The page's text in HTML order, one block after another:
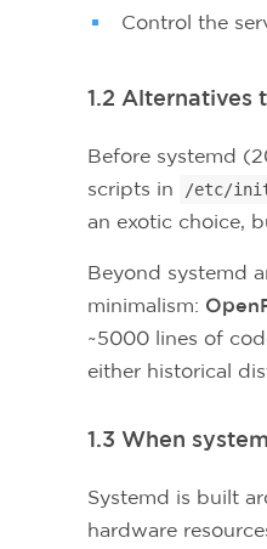
Control the
1.2 Alternatives
Before systemd
scripts in
/etc/
an exotic choice,
Beyond systemd
minimalism:
~5000 lines of
either historical
1.3 When
Systemd is built
hardware